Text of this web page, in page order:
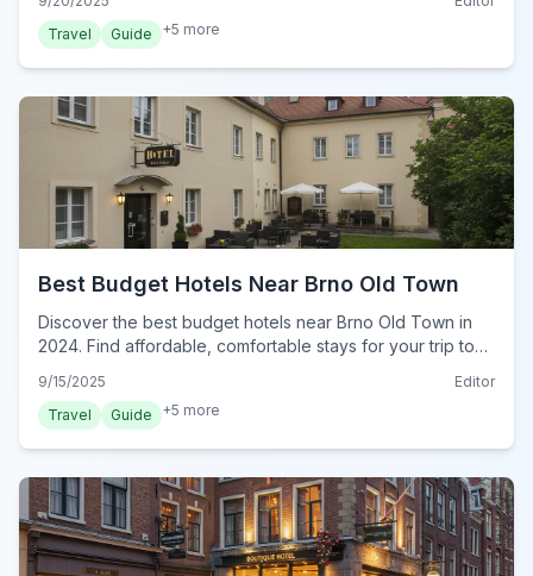
Travel
Guide +5 more
Best Budget Hotels Near Brno Old Town
Discover the best budget hotels near Brno Old Town in
2024. Find affordable, comfortable stays for your trip to
9/15/2025
Editor
Travel
Guide +5 more